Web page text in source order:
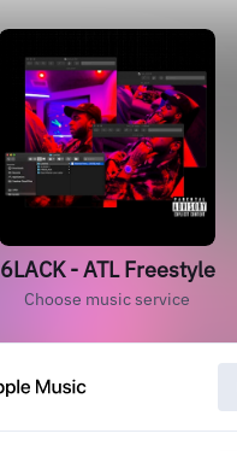
6LACK - ATL Freestyle
Choose music service